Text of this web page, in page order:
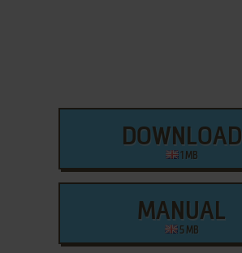
DOWNLOAD
1 MB
MANUAL
5 MB